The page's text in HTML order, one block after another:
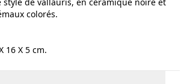
colorés.
16 X 5 cm.